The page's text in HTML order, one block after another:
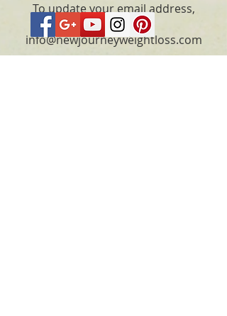
To update your email address,
please email
info@newjourneyweightloss.com